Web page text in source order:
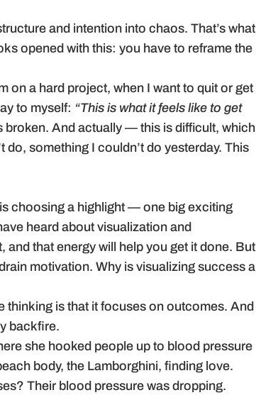
and intention into chaos. That’s what
opened with this: you have to reframe the
on a hard project, when I want to quit or get
to myself: “This is what it feels like to get
broken. And actually — this is difficult, which
do, something I couldn’t do yesterday. This
choosing a highlight — one big exciting
heard about visualization and
that energy will help you get it done. But
motivation. Why is visualizing success a
thinking is that it focuses on outcomes. And
backfire.
she hooked people up to blood pressure
body, the Lamborghini, finding love.
Their blood pressure was dropping.